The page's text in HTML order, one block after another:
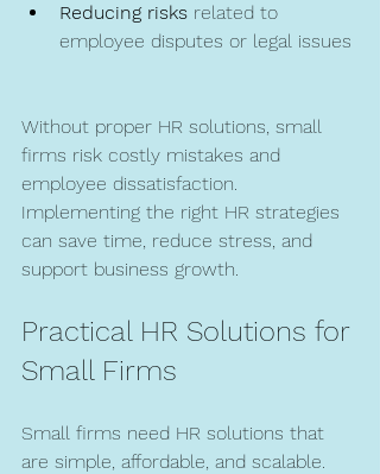
Reducing risks related to
employee disputes or legal issues
Without proper HR solutions, small
firms risk costly mistakes and
employee dissatisfaction.
Implementing the right HR strategies
can save time, reduce stress, and
support business growth.
Practical HR Solutions for
Small Firms
Small firms need HR solutions that
are simple, affordable, and scalable.